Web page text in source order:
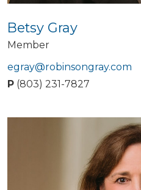
Betsy Gray
Member
egray@robinsongray.com
P (803) 231-7827